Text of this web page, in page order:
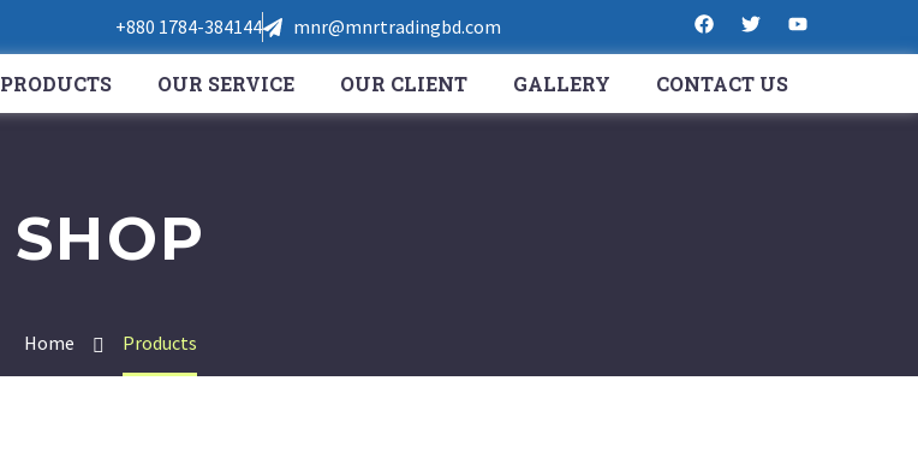
+880 1784-384144 mnr@mnrtradingbd.com
PRODUCTS OUR SERVICE OUR CLIENT GALLERY CONTACT US
SHOP
Home Products